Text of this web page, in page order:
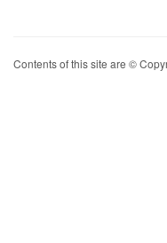
Contents of this site are ©